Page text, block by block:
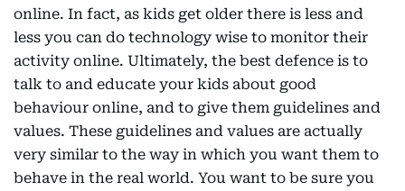
online. In fact, as kids get older there is less and
less you can do technology wise to monitor their
activity online. Ultimately, the best defence is to
talk to and educate your kids about good
behaviour online, and to give them guidelines and
values. These guidelines and values are actually
very similar to the way in which you want them to
behave in the real world. You want to be sure you